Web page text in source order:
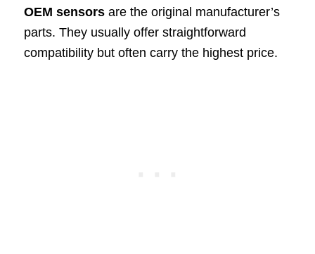
OEM sensorsare the original manufacturer’s
parts. They usually offer straightforward
compatibility but often carry the highest price.